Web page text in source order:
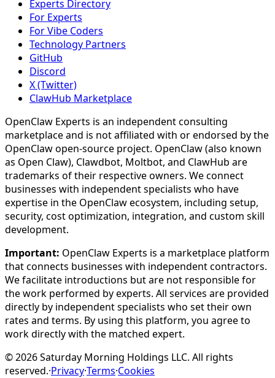
Experts Directory
For Experts
For Vibe Coders
Technology Partners
GitHub
Discord
X (Twitter)
ClawHub Marketplace
OpenClaw Experts is an independent consulting
marketplace and is not affiliated with or endorsed by the
OpenClaw open-source project. OpenClaw (also known
as Open Claw), Clawdbot, Moltbot, and ClawHub are
trademarks of their respective owners. We connect
businesses with independent specialists who have
expertise in the OpenClaw ecosystem, including setup,
security, cost optimization, integration, and custom skill
development.
Important: OpenClaw Experts is a marketplace platform
that connects businesses with independent contractors.
We facilitate introductions but are not responsible for
the work performed by experts. All services are provided
directly by independent specialists who set their own
rates and terms. By using this platform, you agree to
work directly with the matched expert.
©2026Saturday Morning Holdings LLC. All rights
reserved.·Privacy·Terms·Cookies